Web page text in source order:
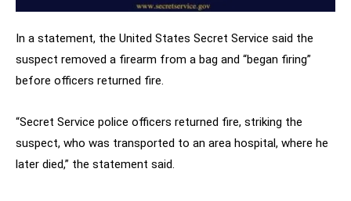
In a statement, the United States Secret Service said the
suspect removed a firearm from a bag and “began firing”
before officers returned fire.
“Secret Service police officers returned fire, striking the
suspect, who was transported to an area hospital, where he
later died,” the statement said.